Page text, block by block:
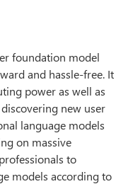
foundation model
and hassle-free. It
power as well as
new user
language models
on massive
to
models according to